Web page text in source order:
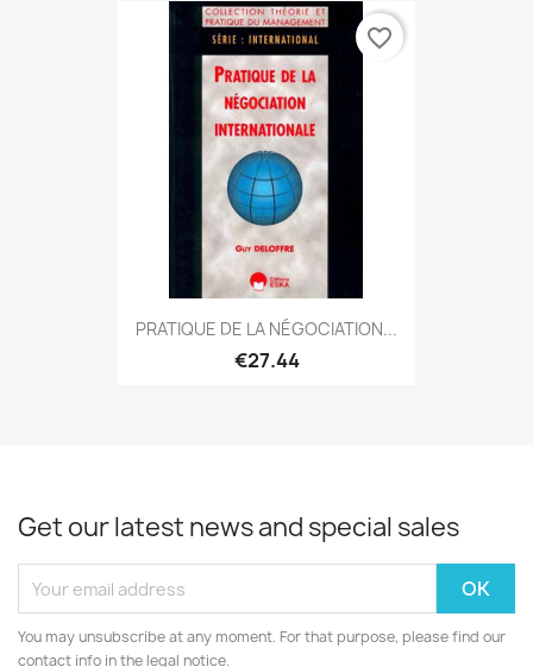
PRATIQUE DE LA NÉGOCIATION...
€27.44
favorite_border
Get our latest news and special sales
You may unsubscribe at any moment. For that purpose, please find our
contact info in the legal notice.